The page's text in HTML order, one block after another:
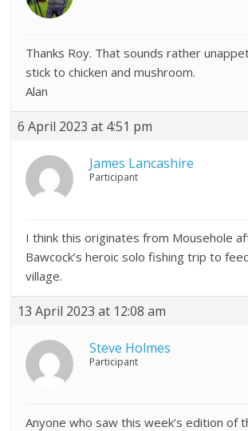
Thanks Roy. That sounds rather
stick to chicken and mushroom.
Alan
6 April 2023 at 4:51 pm
James Lancashire
Participant
I think this originates from Mousehole
Bawcock’s heroic solo fishing trip to
village.
13 April 2023 at 12:08 am
Steve Holmes
Participant
Anyone who saw this week’s edition of